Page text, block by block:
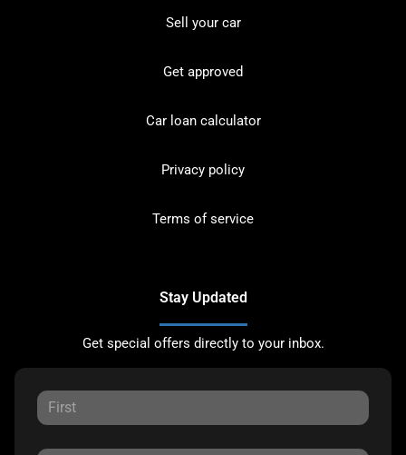
Sell your car
Get approved
Car loan calculator
Privacy policy
Terms of service
Stay Updated
Get special offers directly to your inbox.